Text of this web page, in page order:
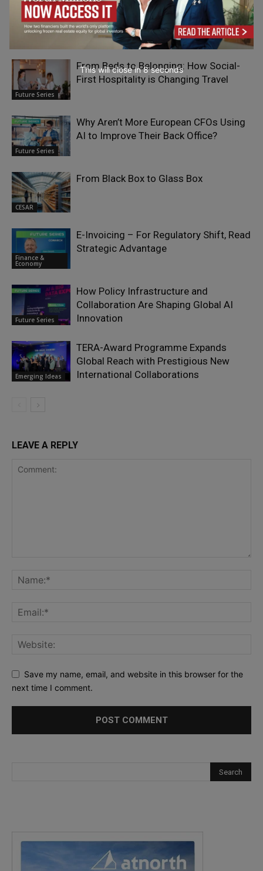
RELATED ARTICLES
Future Series
From Beds to Belonging: How Social-
First Hospitality is Changing Travel
Future Series
Why Aren’t More European CFOs Using
AI to Improve Their Back Office?
CESAR
From Black Box to Glass Box
Finance &
Economy
E-Invoicing – For Regulatory Shift, Read
Strategic Advantage
Future Series
How Policy Infrastructure and
Collaboration Are Shaping Global AI
Innovation
Emerging Ideas
TERA-Award Programme Expands
Global Reach with Prestigious New
International Collaborations
LEAVE A REPLY
Save my name, email, and website in this browser for the
next time I comment.
This will close in7seconds